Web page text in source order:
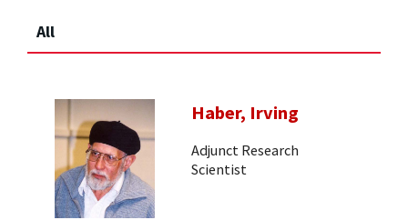
All
Haber, Irving
Adjunct Research
Scientist